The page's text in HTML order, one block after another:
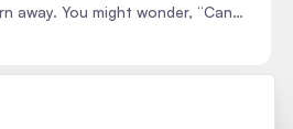
away. You might wonder, “Can…